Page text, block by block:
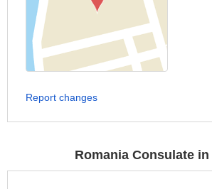
Report changes
Romania Consulate in